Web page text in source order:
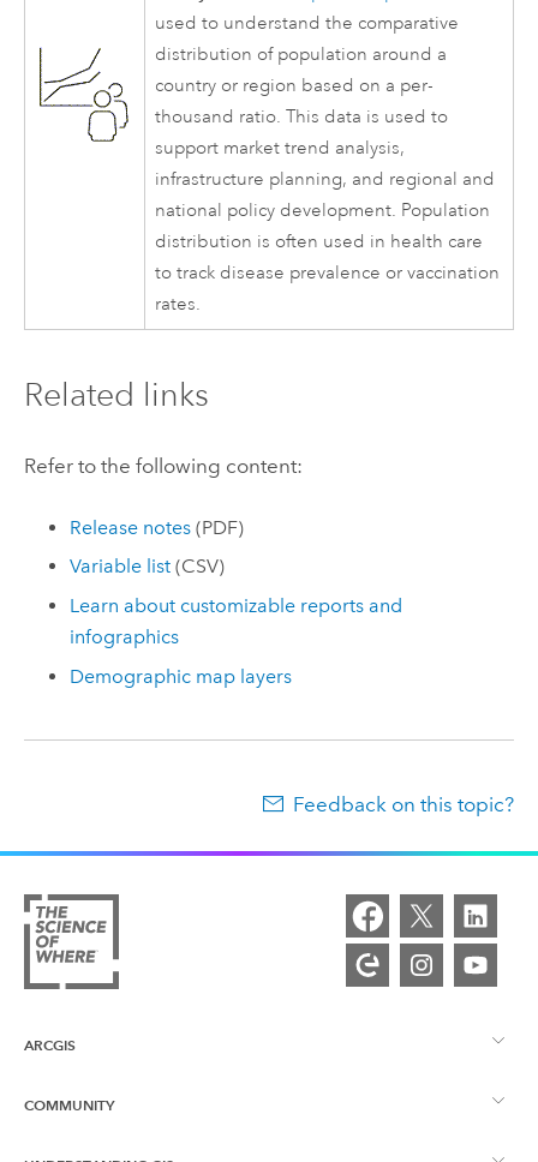
used to understand the comparative
distribution of population around a
country or region based on a per-
thousand ratio. This data is used to
support market trend analysis,
infrastructure planning, and regional and
national policy development. Population
distribution is often used in health care
to track disease prevalence or vaccination
rates.
Related links
Refer to the following content:
Release notes (PDF)
Variable list (CSV)
Learn about customizable reports and
infographics
Demographic map layers
Feedback on this topic?
ARCGIS
ArcGIS Overview
COMMUNITY